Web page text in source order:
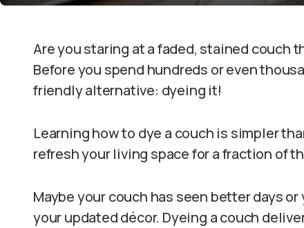
Are you staring at a faded, stained couch
Before you spend hundreds or even
friendly alternative: dyeing it!
Learning how to dye a couch is simpler
refresh your living space for a fraction of
Maybe your couch has seen better days
your updated décor. Dyeing a couch